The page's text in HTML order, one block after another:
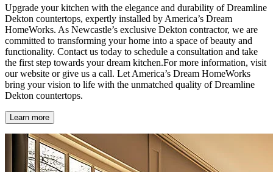
Upgrade your kitchen with the elegance and durability of Dreamline
Dekton countertops, expertly installed by America’s Dream
HomeWorks. As Newcastle’s exclusive Dekton contractor, we are
committed to transforming your home into a space of beauty and
functionality. Contact us today to schedule a consultation and take
the first step towards your dream kitchen.For more information, visit
our website or give us a call. Let America’s Dream HomeWorks
bring your vision to life with the unmatched quality of Dreamline
Dekton countertops.
Learn more